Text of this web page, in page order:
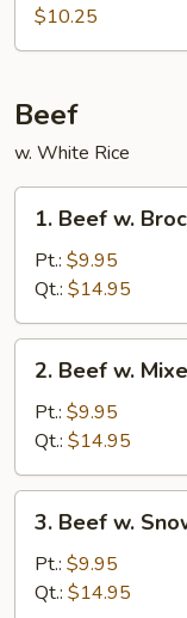
$10.25
Beef
w. White Rice
Beef
Broccoli
1. Beef w.
Pt.: $9.95
Qt.: $14.95
Beef
Mixed
Vegetable
2. Beef w.
Pt.: $9.95
Qt.: $14.95
Beef
Snow
3. Beef w.
Pt.: $9.95
Qt.: $14.95